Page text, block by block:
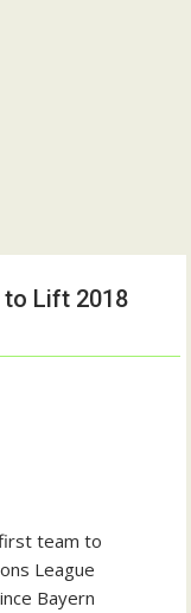
to Lift 2018
team to
League
Bayern